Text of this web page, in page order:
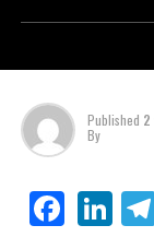
Published 2
By